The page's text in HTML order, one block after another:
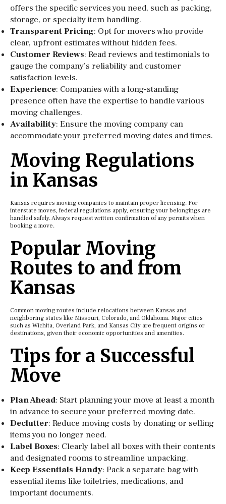
offers the specific services you need, such as packing,
storage, or specialty item handling.
Transparent Pricing: Opt for movers who provide
clear, upfront estimates without hidden fees.
Customer Reviews: Read reviews and testimonials to
gauge the company’s reliability and customer
satisfaction levels.
Experience: Companies with a long-standing
presence often have the expertise to handle various
moving challenges.
Availability: Ensure the moving company can
accommodate your preferred moving dates and times.
Moving Regulations
in Kansas
Kansas requires moving companies to maintain proper licensing. For
interstate moves, federal regulations apply, ensuring your belongings are
handled safely. Always request written confirmation of any permits when
booking a move.
Popular Moving
Routes to and from
Kansas
Common moving routes include relocations between Kansas and
neighboring states like Missouri, Colorado, and Oklahoma. Major cities
such as Wichita, Overland Park, and Kansas City are frequent origins or
destinations, given their economic opportunities and amenities.
Tips for a Successful
Move
Plan Ahead: Start planning your move at least a month
in advance to secure your preferred moving date.
Declutter: Reduce moving costs by donating or selling
items you no longer need.
Label Boxes: Clearly label all boxes with their contents
and designated rooms to streamline unpacking.
Keep Essentials Handy: Pack a separate bag with
essential items like toiletries, medications, and
important documents.